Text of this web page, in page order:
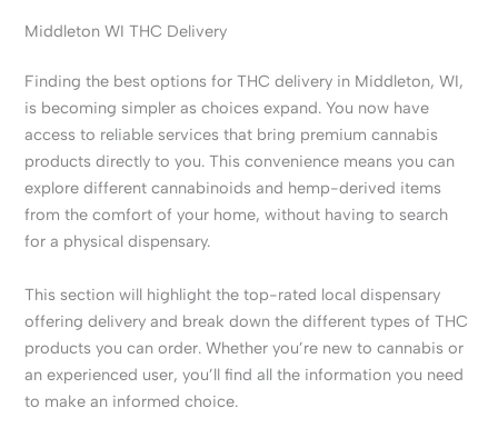
Middleton WI THC Delivery
Finding the best options for THC delivery in Middleton, WI,
is becoming simpler as choices expand. You now have
access to reliable services that bring premium cannabis
products directly to you. This convenience means you can
explore different cannabinoids and hemp-derived items
from the comfort of your home, without having to search
for a physical dispensary.
This section will highlight the top-rated local dispensary
offering delivery and break down the different types of THC
products you can order. Whether you’re new to cannabis or
an experienced user, you’ll find all the information you need
to make an informed choice.